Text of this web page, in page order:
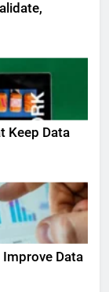
Keep Data
Data